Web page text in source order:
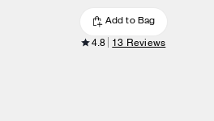
Add to Bag
4.8 13 Reviews